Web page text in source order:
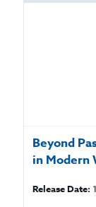
Beyond
in Modern
Release Date: